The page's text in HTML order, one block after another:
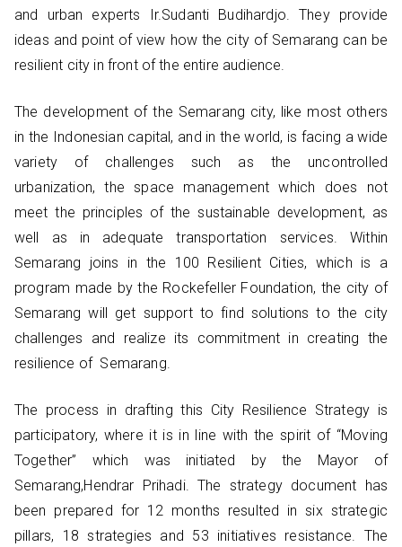
and urban experts Ir.Sudanti Budihardjo. They provide
ideas and point of view how the city of Semarang can be
resilient city in front of the entire audience.
The development of the Semarang city, like most others
in the Indonesian capital, and in the world, is facing a wide
variety of challenges such as the uncontrolled
urbanization, the space management which does not
meet the principles of the sustainable development, as
well as in adequate transportation services. Within
Semarang joins in the 100 Resilient Cities, which is a
program made by the Rockefeller Foundation, the city of
Semarang will get support to find solutions to the city
challenges and realize its commitment in creating the
resilience of Semarang.
The process in drafting this City Resilience Strategy is
participatory, where it is in line with the spirit of “Moving
Together” which was initiated by the Mayor of
Semarang,Hendrar Prihadi. The strategy document has
been prepared for 12 months resulted in six strategic
pillars, 18 strategies and 53 initiatives resistance. The